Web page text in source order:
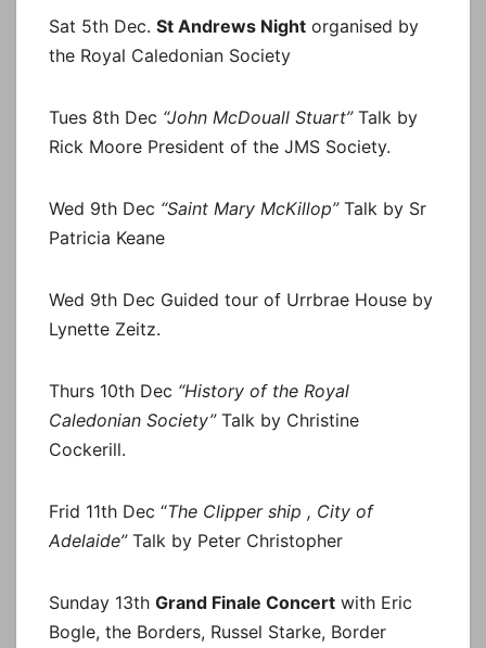
Sat 5th Dec. St Andrews Night organised by
the Royal Caledonian Society
Tues 8th Dec “John McDouall Stuart”Talk by
Rick Moore President of the JMS Society.
Wed 9th Dec “Saint Mary McKillop”Talk by Sr
Patricia Keane
Wed 9th Dec Guided tour of Urrbrae House by
Lynette Zeitz.
Thurs 10th Dec “History of the Royal
Caledonian Society”Talk by Christine
Cockerill.
Frid 11th Dec “The Clipper ship , City of
Adelaide”Talk by Peter Christopher
Sunday 13th Grand Finale Concert with Eric
Bogle, the Borders, Russel Starke, Border